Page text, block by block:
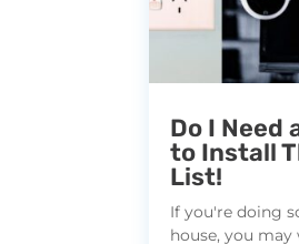
Do I Need
to Install
List!
If you're doing
house, you